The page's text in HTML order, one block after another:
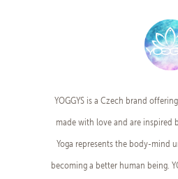
YOGGYS is a Czech brand
made with love and are inspired
Yoga represents the body-mind
becoming a better human being.